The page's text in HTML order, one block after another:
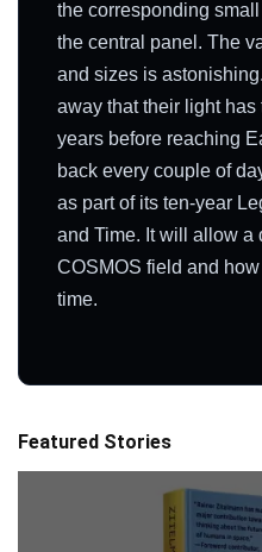
the corresponding
the central panel. The
and sizes is
away that their light
years before reaching
back every couple of
as part of its ten-year
and Time. It will allow a
COSMOS field and
time.
Featured Stories